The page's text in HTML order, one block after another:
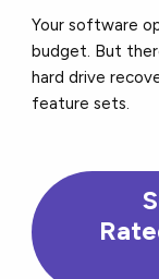
Your software
budget. But
hard drive
feature sets.